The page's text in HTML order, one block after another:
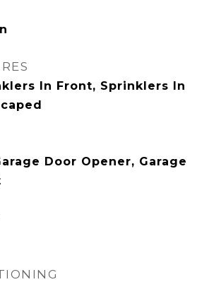
In Front, Sprinklers In
Door Opener, Garage